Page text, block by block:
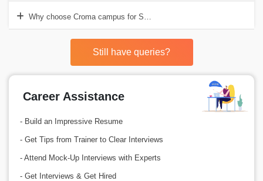
Why choose Croma campus for SQL Server Database Training in
Still have queries?
Career Assistance
- Build an Impressive Resume
- Get Tips from Trainer to Clear Interviews
- Attend Mock-Up Interviews with Experts
- Get Interviews & Get Hired